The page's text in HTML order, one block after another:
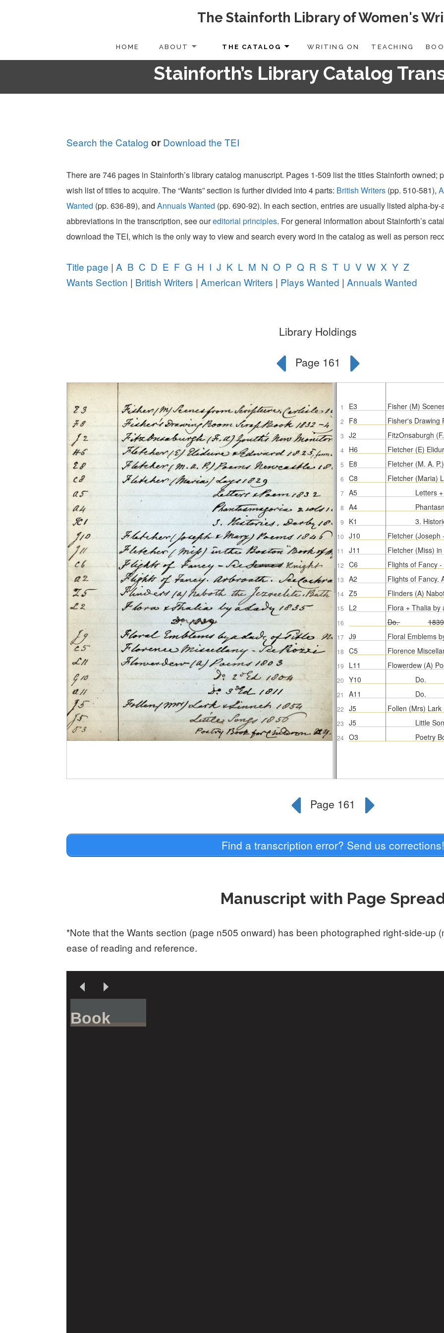
The Stainforth Library of Women's
HOME ABOUT THE CATALOG WRITING ON TEACHING
Stainforth’s Library Catalog
Search the Catalog or Download the TEI
There are 746 pages in Stainforth’s library catalog manuscript. Pages 1-509 list the titles Stainforth owned;
wish list of titles to acquire. The “Wants” section is further divided into 4 parts: British Writers (pp. 510-581),
Wanted (pp. 636-89), andAnnuals Wanted (pp. 690-92). In each section, entries are usually listed alpha-
abbreviations in the transcription, see oureditorial principles. For general information about Stainforth’s
download the TEI, which is the only way to view and search every word in the catalog as well as person
Title page |A B C D E F G H I J K L M N O P Q R S T U V W X Y Z
Wants Section | British Writers |American Writers | Plays Wanted |Annuals Wanted
Find a transcription error? Send us corrections!
Manuscript with Page
*Note that the Wants section (page n505 onward) has been photographed right-side-up
ease of reading and reference.